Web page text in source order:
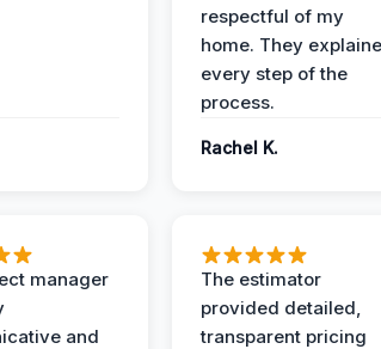
respectful of my
home. They
every step of the
process.
Rachel K.
manager
and
The estimator
provided detailed,
transparent pricing